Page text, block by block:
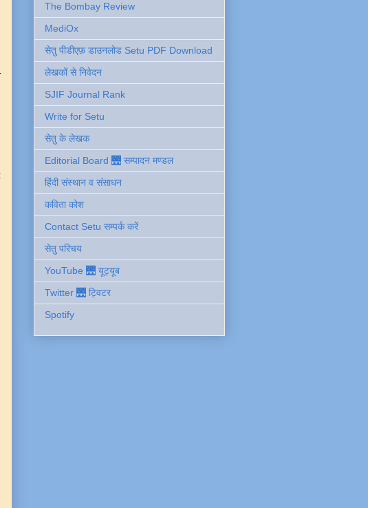
The Bombay Review
MediOx
सेतु पीडीएफ़ डाउनलोड Setu PDF Download
लेखकों से निवेदन
SJIF Journal Rank
Write for Setu
सेतु के लेखक
Editorial Board 🌉 सम्पादन मण्डल
हिंदी संस्थान व संसाधन
कविता कोश
Contact Setu सम्पर्क करें
सेतु परिचय
YouTube 🌉 यूट्यूब
Twitter 🌉 ट्विटर
Spotify